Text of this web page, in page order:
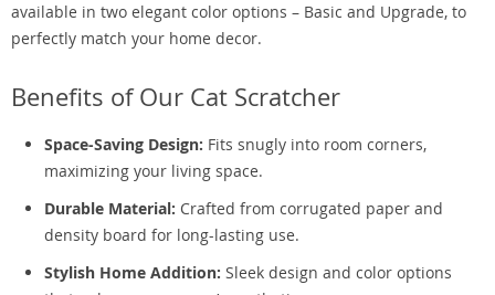
available in two elegant color options – Basic and Upgrade, to
perfectly match your home decor.
Benefits of Our Cat Scratcher
Space-Saving Design: Fits snugly into room corners,
maximizing your living space.
Durable Material: Crafted from corrugated paper and
density board for long-lasting use.
Stylish Home Addition: Sleek design and color options